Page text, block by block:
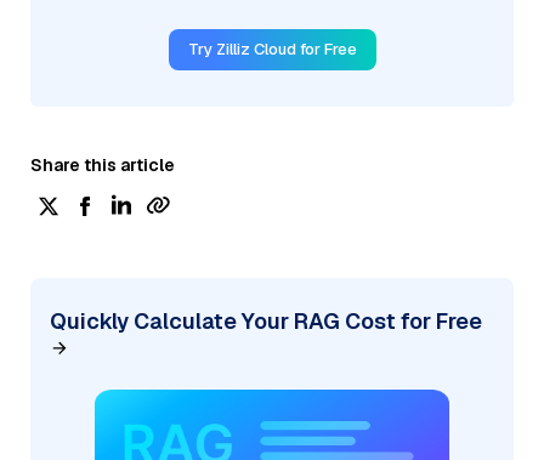
Try Zilliz Cloud for Free
Share this article
Quickly Calculate Your RAG Cost for Free